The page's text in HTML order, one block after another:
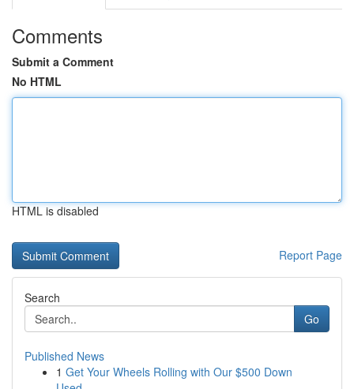
Comments
Submit a Comment
No HTML
HTML is disabled
Report Page
Search
Go
Published News
1 Get Your Wheels Rolling with Our $500 Down